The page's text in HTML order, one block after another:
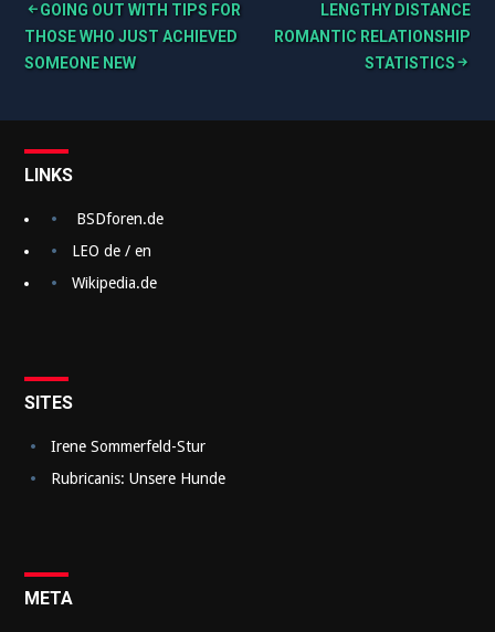
B
e
i
t
r
a
g
s
a
v
i
g
i
GOING OUT WITH TIPS FOR
THOSE WHO JUST ACHIEVED
SOMEONE NEW
LENGTHY DISTANCE
ROMANTIC RELATIONSHIP
STATISTICS
LINKS
BSDforen.de
LEO de / en
Wikipedia.de
SITES
Irene Sommerfeld-Stur
Rubricanis: Unsere Hunde
META